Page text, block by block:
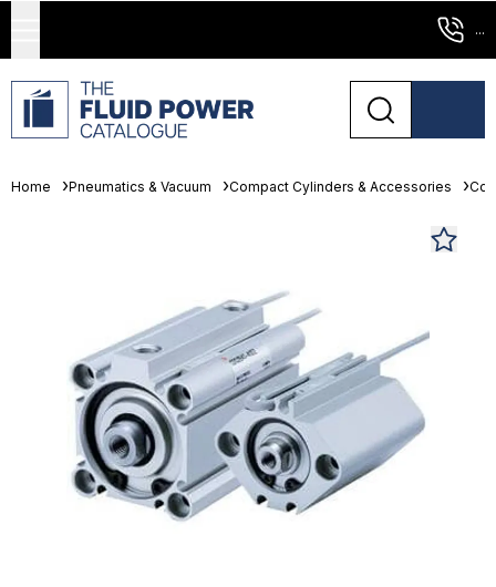
...
Home Pneumatics & Vacuum Compact Cylinders & Accessories